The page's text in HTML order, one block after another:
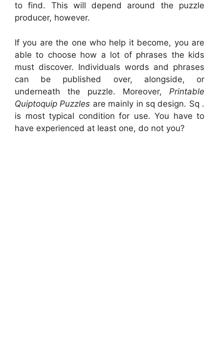
to find. This will depend around the puzzle
producer, however.
If you are the one who help it become, you are
able to choose how a lot of phrases the kids
must discover. Individuals words and phrases
can be published over, alongside, or
underneath the puzzle. Moreover, Printable
Quiptoquip Puzzles are mainly in sq design. Sq .
is most typical condition for use. You have to
have experienced at least one, do not you?